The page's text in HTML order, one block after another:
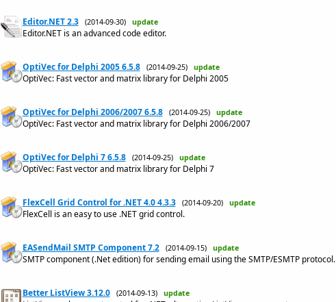
Editor.NET 2.3 (2014-09-30) update
Editor.NET is an advanced code editor.
OptiVec for Delphi 2005 6.5.8 (2014-09-25) update
OptiVec: Fast vector and matrix library for Delphi 2005
OptiVec for Delphi 2006/2007 6.5.8 (2014-09-25) update
OptiVec: Fast vector and matrix library for Delphi 2006/2007
OptiVec for Delphi 7 6.5.8 (2014-09-25) update
OptiVec: Fast vector and matrix library for Delphi 7
FlexCell Grid Control for .NET 4.0 4.3.3 (2014-09-20) update
FlexCell is an easy to use .NET grid control.
EASendMail SMTP Component 7.2 (2014-09-15) update
SMTP component (.Net edition) for sending email using the SMTP/ESMTP protocol.
Better ListView 3.12.0 (2014-09-13) update